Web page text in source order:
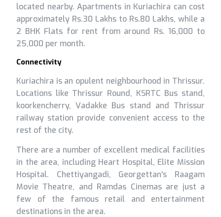
located nearby. Apartments in Kuriachira can cost
approximately Rs.30 Lakhs to Rs.80 Lakhs, while a
2 BHK Flats for rent from around Rs. 16,000 to
25,000 per month.
Connectivity
Kuriachira is an opulent neighbourhood in Thrissur.
Locations like Thrissur Round, KSRTC Bus stand,
koorkencherry, Vadakke Bus stand and Thrissur
railway station provide convenient access to the
rest of the city.
There are a number of excellent medical facilities
in the area, including Heart Hospital, Elite Mission
Hospital. Chettiyangadi, Georgettan's Raagam
Movie Theatre, and Ramdas Cinemas are just a
few of the famous retail and entertainment
destinations in the area.